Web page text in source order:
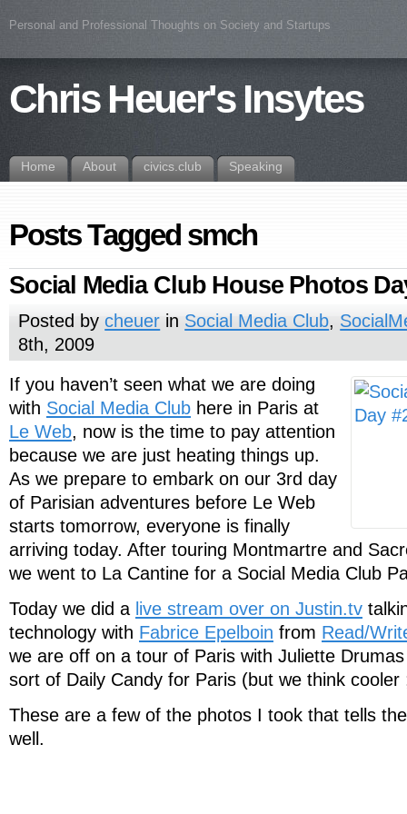
Personal and Professional Thoughts on Society and Startups
Chris Heuer's Insytes
Home About civics.club Speaking
Posts Tagged smch
Social Media Club House Photos
Posted bycheuer in Social Media Club,
8th, 2009
If you haven’t seen what we are doing
with Social Media Club here in Paris at
Le Web, now is the time to pay attention
because we are just heating things up.
As we prepare to embark on our 3rd day
of Parisian adventures before Le Web
starts tomorrow, everyone is finally
arriving today. After touring Montmartre and
we went to La Cantine for a Social Media Club
Today we did a live stream over on Justin.tv
technology with Fabrice Epelboin from Read/
we are off on a tour of Paris with Juliette
sort of Daily Candy for Paris (but we think cooler
These are a few of the photos I took that tells
well.